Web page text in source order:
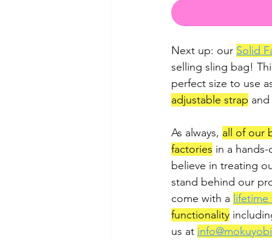
Next up: our Solid
selling sling bag!
perfect size to use
adjustable strap
As always, all of our
factories in a
believe in treating
stand behind our
come with a lifetime
functionality
us at